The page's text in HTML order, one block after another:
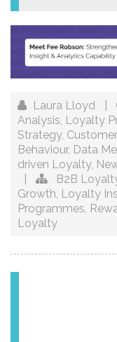
Laura Lloyd
Analysis, Loyalty
Strategy,
Behaviour, Data
driven Loyalty,
B2B
Growth, Loyalty
Programmes,
Loyalty